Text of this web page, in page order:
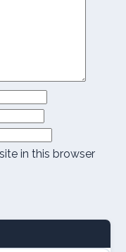
in this browser